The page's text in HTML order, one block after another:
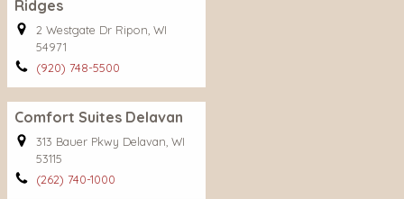
Ridges
2 Westgate Dr Ripon, WI
54971
(920) 748-5500
Comfort Suites Delavan
313 Bauer Pkwy Delavan, WI
53115
(262) 740-1000